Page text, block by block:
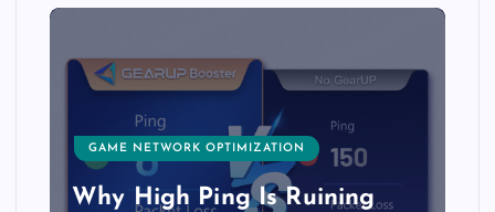
GAME NETWORK OPTIMIZATION
Why High Ping Is Ruining